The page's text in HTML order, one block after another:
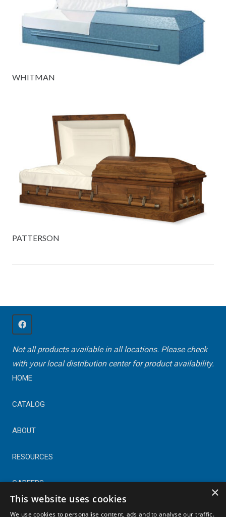
WHITMAN
PATTERSON
Not all products available in all locations. Please check
with your local distribution center for product availability.
HOME
CATALOG
ABOUT
RESOURCES
CAREERS
×
This website uses cookies
We use cookies to personalise content, ads and to analyse our traffic.